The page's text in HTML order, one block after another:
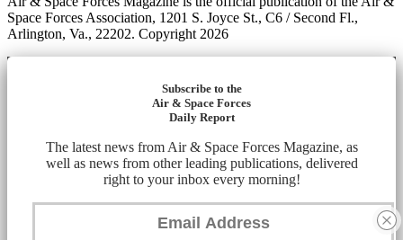
Space Forces Association, 1201 S. Joyce St., C6 / Second Fl.,
Arlington, Va., 22202. Copyright 2026
Subscribe to the
Air & Space Forces
Daily Report
The latest news from Air & Space Forces Magazine, as
well as news from other leading publications, delivered
right to your inbox every morning!